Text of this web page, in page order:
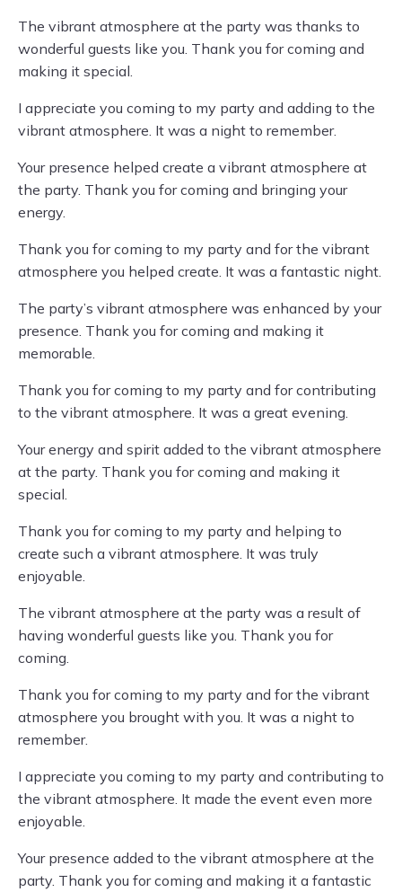
The vibrant atmosphere at the party was thanks to
wonderful guests like you. Thank you for coming and
making it special.
I appreciate you coming to my party and adding to the
vibrant atmosphere. It was a night to remember.
Your presence helped create a vibrant atmosphere at
the party. Thank you for coming and bringing your
energy.
Thank you for coming to my party and for the vibrant
atmosphere you helped create. It was a fantastic night.
The party’s vibrant atmosphere was enhanced by your
presence. Thank you for coming and making it
memorable.
Thank you for coming to my party and for contributing
to the vibrant atmosphere. It was a great evening.
Your energy and spirit added to the vibrant atmosphere
at the party. Thank you for coming and making it
special.
Thank you for coming to my party and helping to
create such a vibrant atmosphere. It was truly
enjoyable.
The vibrant atmosphere at the party was a result of
having wonderful guests like you. Thank you for
coming.
Thank you for coming to my party and for the vibrant
atmosphere you brought with you. It was a night to
remember.
I appreciate you coming to my party and contributing to
the vibrant atmosphere. It made the event even more
enjoyable.
Your presence added to the vibrant atmosphere at the
party. Thank you for coming and making it a fantastic